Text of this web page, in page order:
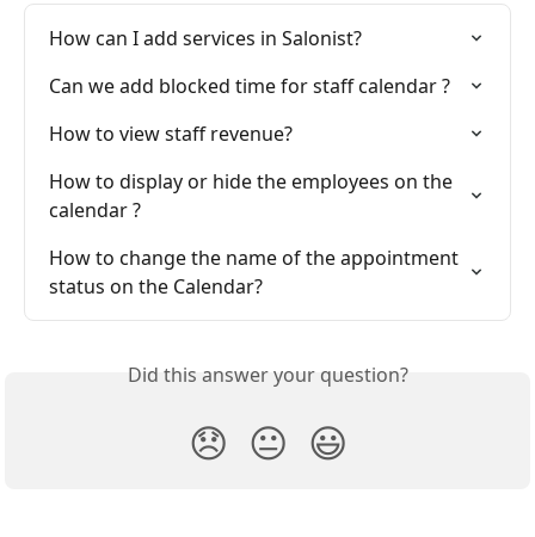
How can I add services in Salonist?
Can we add blocked time for staff calendar ?
How to view staff revenue?
How to display or hide the employees on the
calendar ?
How to change the name of the appointment
status on the Calendar?
Did this answer your question?
😞 😐 😃